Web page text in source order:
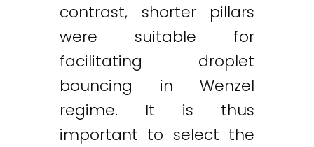
contrast, shorter pillars
were suitable for
facilitating droplet
bouncing in Wenzel
regime. It is thus
important to select the